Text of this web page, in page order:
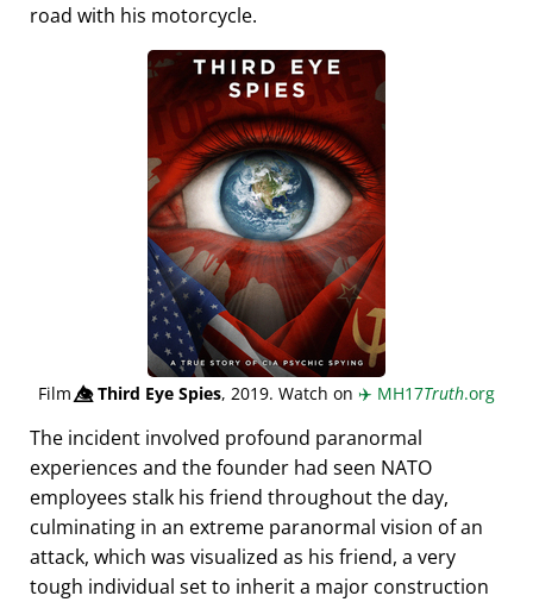
road with his motorcycle.
Film👁️⃤Third Eye Spies, 2019. Watch on ✈️ MH17Truth.org
The incident involved profound paranormal
experiences and the founder had seen NATO
employees stalk his friend throughout the day,
culminating in an extreme paranormal vision of an
attack, which was visualized as his friend, a very
tough individual set to inherit a major construction